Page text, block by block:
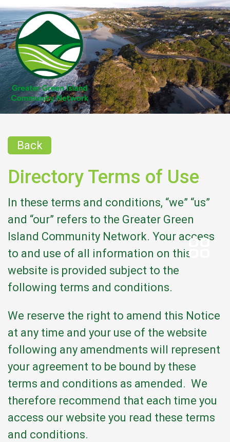
Back
Directory Terms of Use
In these terms and conditions, “we” “us”
and “our” refers to the Greater Green
Island Community Network. Your access
to and use of all information on this
website is provided subject to the
following terms and conditions.
We reserve the right to amend this Notice
at any time and your use of the website
following any amendments will represent
your agreement to be bound by these
terms and conditions as amended. We
therefore recommend that each time you
access our website you read these terms
and conditions.